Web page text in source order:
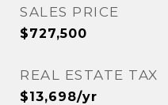
SALES PRICE
$727,500
REAL ESTATE TAX
$13,698/yr